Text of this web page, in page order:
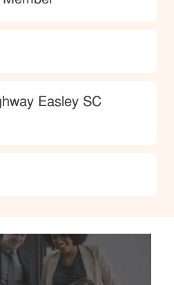
Easley SC